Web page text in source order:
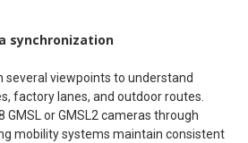
synchronization
several viewpoints to understand
factory lanes, and outdoor routes.
GMSL or GMSL2 cameras through
mobility systems maintain consistent